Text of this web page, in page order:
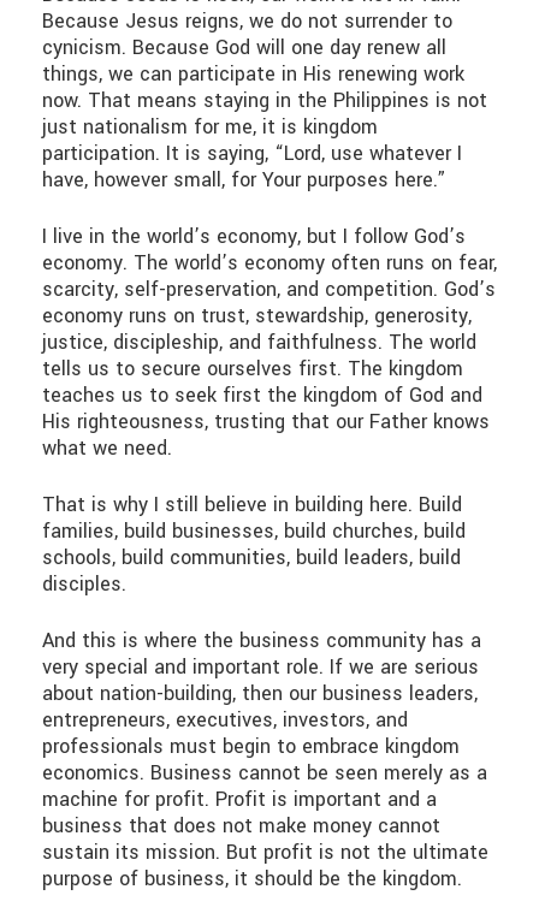
Because Jesus reigns, we do not surrender to
cynicism. Because God will one day renew all
things, we can participate in His renewing work
now. That means staying in the Philippines is not
just nationalism for me, it is kingdom
participation. It is saying, “Lord, use whatever I
have, however small, for Your purposes here.”
I live in the world’s economy, but I follow God’s
economy. The world’s economy often runs on fear,
scarcity, self-preservation, and competition. God’s
economy runs on trust, stewardship, generosity,
justice, discipleship, and faithfulness. The world
tells us to secure ourselves first. The kingdom
teaches us to seek first the kingdom of God and
His righteousness, trusting that our Father knows
what we need.
That is why I still believe in building here. Build
families, build businesses, build churches, build
schools, build communities, build leaders, build
disciples.
And this is where the business community has a
very special and important role. If we are serious
about nation-building, then our business leaders,
entrepreneurs, executives, investors, and
professionals must begin to embrace kingdom
economics. Business cannot be seen merely as a
machine for profit. Profit is important and a
business that does not make money cannot
sustain its mission. But profit is not the ultimate
purpose of business, it should be the kingdom.